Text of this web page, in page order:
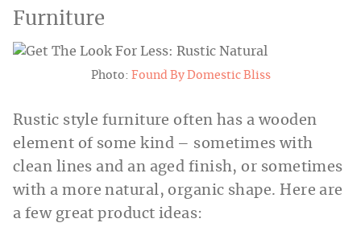
Furniture
Photo: Found By Domestic Bliss
Rustic style furniture often has a wooden
element of some kind – sometimes with
clean lines and an aged finish, or sometimes
with a more natural, organic shape. Here are
a few great product ideas: